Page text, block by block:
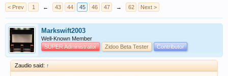
< Prev 1 ← 43 44 45 46 47 → 62 Next >
Markswift2003
Well-Known Member
SUPER Administrator
Zidoo Beta Tester Contributor
Zaudio said: ↑